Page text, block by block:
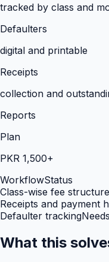
tracked by class and
Defaulters
digital and printable
Receipts
collection and
Reports
Plan
PKR 1,500+
WorkflowStatus
Class-wise fee
Receipts and payment
Defaulter tracking
What this